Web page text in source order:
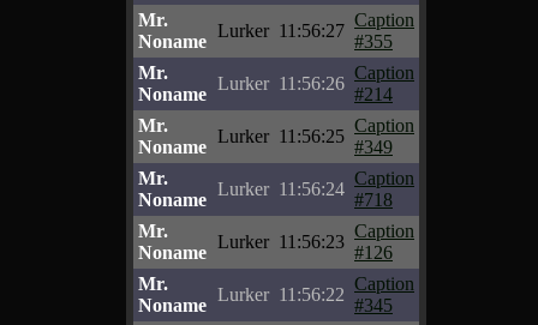
Mr.
Noname
Lurker 11:56:27
Caption
#355
Mr.
Noname
Lurker 11:56:26
Caption
#214
Mr.
Noname
Lurker 11:56:25
Caption
#349
Mr.
Noname
Lurker 11:56:24
Caption
#718
Mr.
Noname
Lurker 11:56:23
Caption
#126
Mr.
Noname
Lurker 11:56:22
Caption
#345